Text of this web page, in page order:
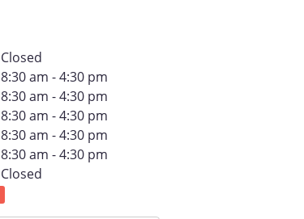
Closed
8:30 am - 4:30 pm
8:30 am - 4:30 pm
8:30 am - 4:30 pm
8:30 am - 4:30 pm
8:30 am - 4:30 pm
Closed